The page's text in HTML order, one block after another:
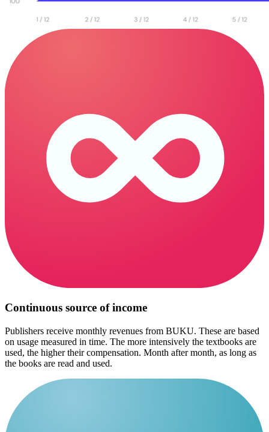
Continuous source of income
Publishers receive monthly revenues from BUKU. These are based
on usage measured in time. The more intensively the textbooks are
used, the higher their compensation. Month after month, as long as
the books are read and used.